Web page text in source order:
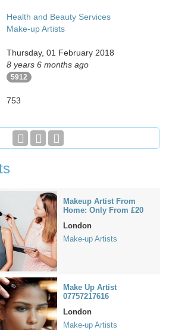
Health and Beauty Services
Make-up Artists
Thursday, 01 February 2018
8 years 6 months ago
5912
753
Makeup Artist From
Home: Only From £20
London
Make-up Artists
Make Up Artist
07757217616
London
Make-up Artists